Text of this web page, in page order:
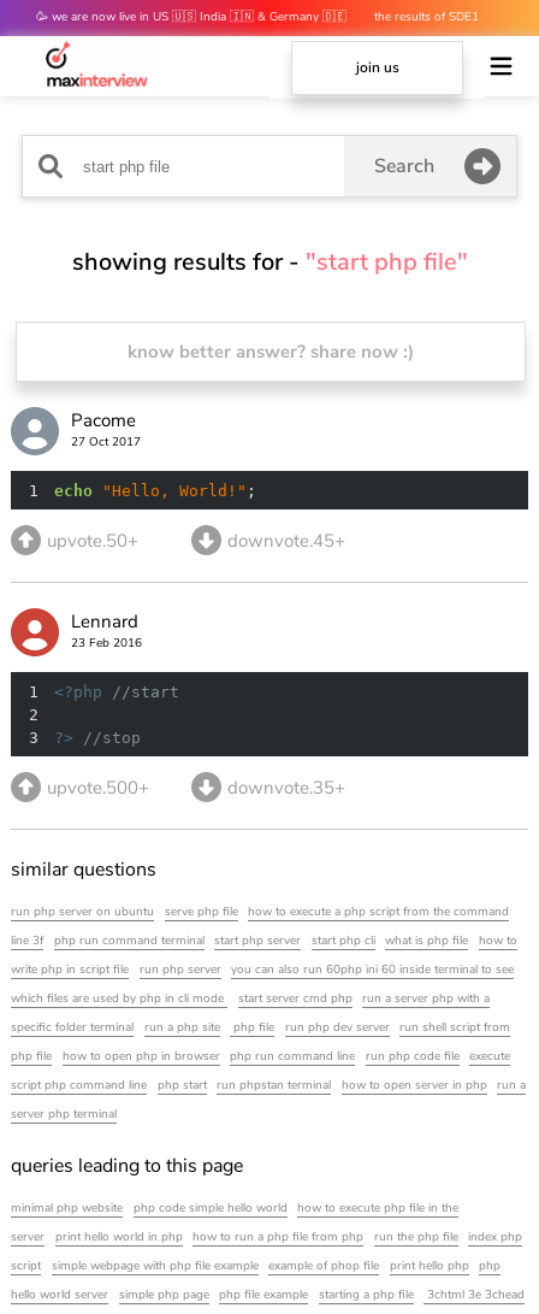
🥳 we are now live in US 🇺🇸 India 🇮🇳 & Germany 🇩🇪
the results of SDE1
mocks are out 👀
join us
Search
showing results for - "start php file"
know better answer? share now :)
Pacome
27 Oct 2017
1 echo "Hello, World!" ;
upvote.50+ downvote.45+
Lennard
23 Feb 2016
1 <?php
//start
2
3
?> //stop
upvote.500+ downvote.35+
similar questions
run php server on ubuntu serve php file
how to execute a php script from the command
line 3f
php run command terminal start php server start php cli what is php file
how to
write php in script file
run php server
you can also run 60php ini 60 inside terminal to see
which files are used by php in cli mode
start server cmd php
run a server php with a
specific folder terminal
run a php site php file run php dev server
run shell script from
php file
how to open php in browser php run command line run php code file
execute
script php command line
php start run phpstan terminal how to open server in php
run a
server php terminal
queries leading to this page
minimal php website php code simple hello world
how to execute php file in the
server
print hello world in php how to run a php file from php run the php file
index php
script
simple webpage with php file example example of phop file print hello php
php
hello world server
simple php page php file example starting a php file
3chtml 3e 3chead